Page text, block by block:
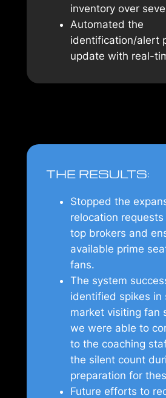
inventory over
Automated the
identification/alert
update with real-
THE RESULTS:
Stopped the
relocation
top brokers and
available prime
fans.
The system
identified spikes in
market visiting fan
we were able to
to the coaching
the silent count
preparation for
Future efforts to